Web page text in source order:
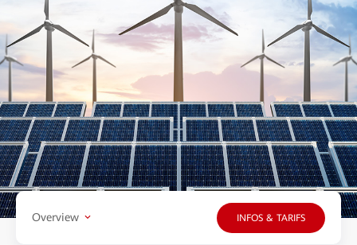
Overview INFOS & TARIFS